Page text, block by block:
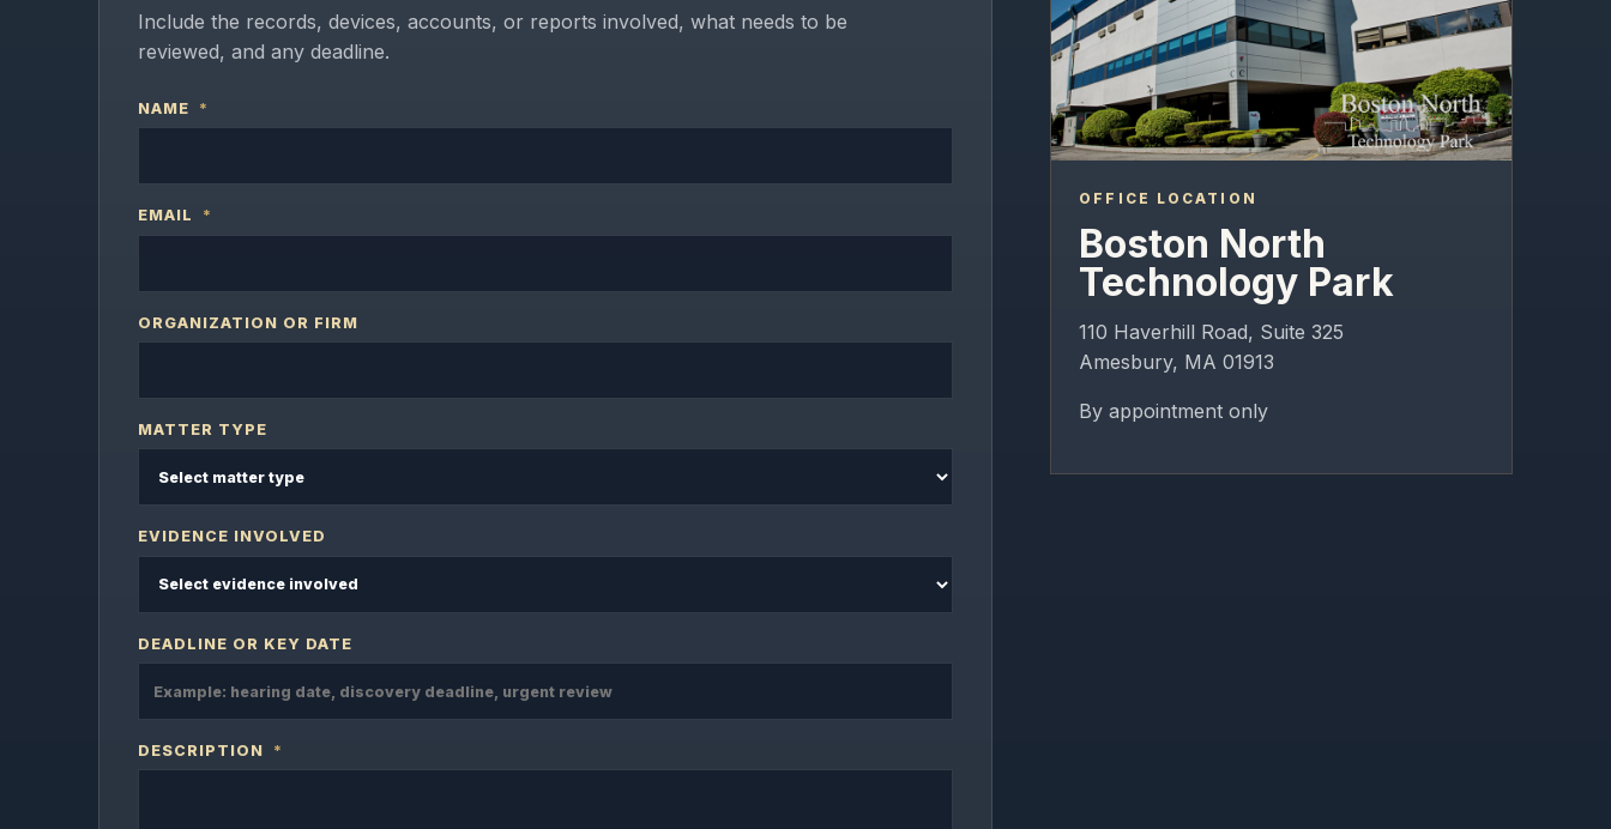
Include the records, devices, accounts, or reports involved, what needs to be
reviewed, and any deadline.
NAME *
EMAIL *
ORGANIZATION OR FIRM
MATTER TYPE
EVIDENCE INVOLVED
DEADLINE OR KEY DATE
DESCRIPTION *
OFFICE LOCATION
Boston North
Technology Park
110 Haverhill Road, Suite 325
Amesbury, MA 01913
By appointment only